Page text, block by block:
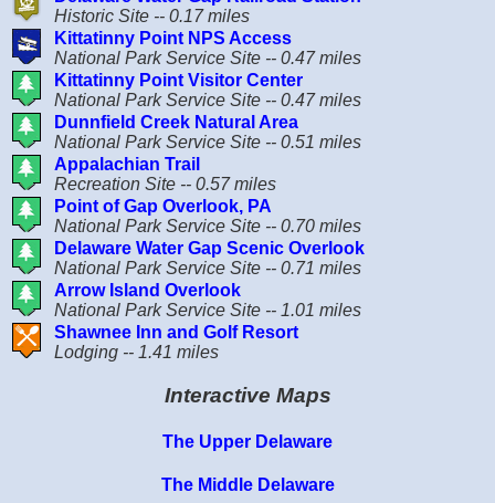
Interactive Maps
The Upper Delaware
The Middle Delaware
Historic Site -- 0.17 miles
Kittatinny Point NPS Access
National Park Service Site -- 0.47 miles
Kittatinny Point Visitor Center
National Park Service Site -- 0.47 miles
Dunnfield Creek Natural Area
National Park Service Site -- 0.51 miles
Appalachian Trail
Recreation Site -- 0.57 miles
Point of Gap Overlook, PA
National Park Service Site -- 0.70 miles
Delaware Water Gap Scenic Overlook
National Park Service Site -- 0.71 miles
Arrow Island Overlook
National Park Service Site -- 1.01 miles
Shawnee Inn and Golf Resort
Lodging -- 1.41 miles